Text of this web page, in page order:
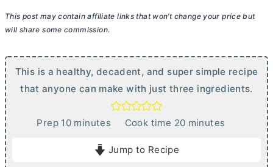
This post may contain affiliate links that won’t change your price but
will share some commission.
This is a healthy, decadent, and super simple recipe
that anyone can make with just three ingredients.
Prep 10mminutes Cook time 20mminutes
Jump to Recipe